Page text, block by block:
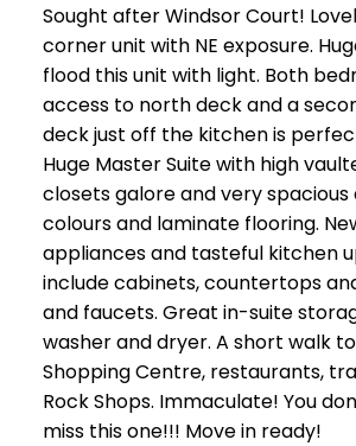
Sought after Windsor Court!
corner unit with NE exposure.
flood this unit with light. Both
access to north deck and a
deck just off the kitchen is
Huge Master Suite with high
closets galore and very spacious
colours and laminate flooring.
appliances and tasteful kitchen
include cabinets, countertops
and faucets. Great in-suite
washer and dryer. A short walk
Shopping Centre, restaurants,
Rock Shops. Immaculate! You
miss this one!!! Move in ready!